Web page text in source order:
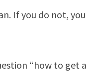
If you do not, you
“how to get a